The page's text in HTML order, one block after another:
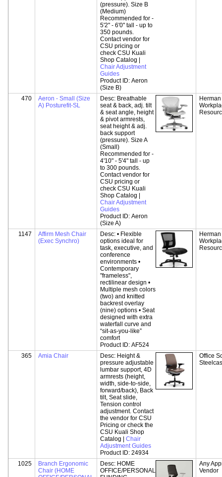
(pressure). Size B
(Medium)
Recommended for -
5'2" - 6'0" tall - up to
350 pounds.
Contact vendor for
CSU pricing or
check CSU Kuali
Shop Catalog |
Chair Adjustment
Guides
Product ID: Aeron
(Size B)
470
Aeron - Small (Size
A) Posturefit-SL
Desc: Breathable
seat & back, adj. tilt
& seat angle, height
& pivot armrests,
seat height & adj.
back support
(pressure). Size A
(Small)
Recommended for -
4'10" - 5'4" tall - up
to 300 pounds.
Contact vendor for
CSU pricing or
check CSU Kuali
Shop Catalog |
Chair Adjustment
Guides
Product ID: Aeron
(Size A)
1147
Affirm Mesh Chair
(Exec Synchro)
Desc: • Flexible
options ideal for
task, executive, and
conference
environments •
Contemporary
"frameless",
rectilinear design •
Multiple mesh colors
(two) and knitted
backrest overlay
(nine) options • Seat
designed with extra
waterfall curve and
“sit-as-you-like”
comfort
Product ID: AF524
365 Amia Chair Desc: Height &
pressure adjustable
lumbar support, 4D
armrests (height,
width, side-to-side,
forward/back), Back
tilt, Seat slide,
Tension control
adjustment. Contact
the vendor for CSU
Pricing or check the
CSU Kuali Shop
Catalog | Chair
Adjustment Guides
Product ID: 24934
Office
1025
Branch Ergonomic
Chair (HOME
Desc: HOME
OFFICE/PERSONAL
Any
Vendor